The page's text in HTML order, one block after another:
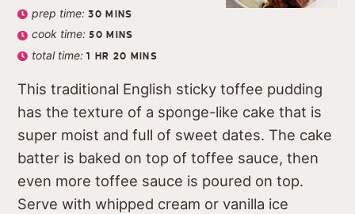
prep time:30 MINS
cook time:50 MINS
total time:1 HR 20 MINS
This traditional English sticky toffee pudding
has the texture of a sponge-like cake that is
super moist and full of sweet dates. The cake
batter is baked on top of toffee sauce, then
even more toffee sauce is poured on top.
Serve with whipped cream or vanilla ice